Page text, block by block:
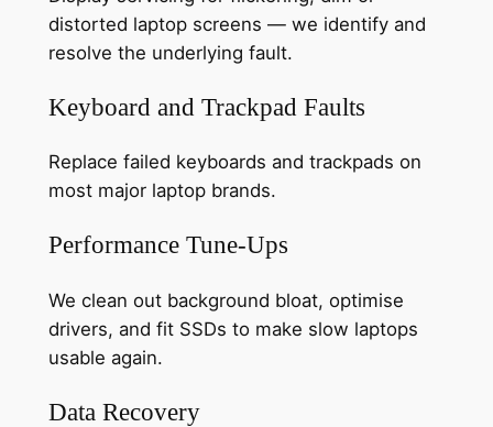
distorted laptop screens — we identify and
resolve the underlying fault.
Keyboard and Trackpad Faults
Replace failed keyboards and trackpads on
most major laptop brands.
Performance Tune-Ups
We clean out background bloat, optimise
drivers, and fit SSDs to make slow laptops
usable again.
Data Recovery